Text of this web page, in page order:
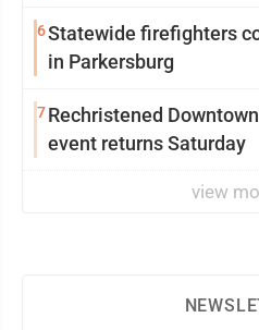
6Statewide firefighters
in Parkersburg
7Rechristened
event returns Saturday
view